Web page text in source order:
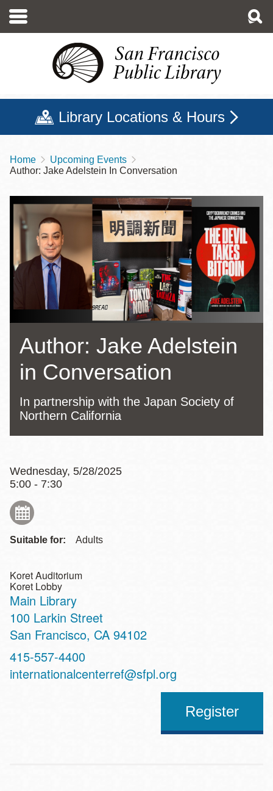
main
Library Locations & Hours
Breadcrumb
Home
Upcoming Events
Author: Jake Adelstein In Conversation
Author: Jake Adelstein
in Conversation
In partnership with the Japan Society of
Northern California
Wednesday, 5/28/2025
5:00 - 7:30
Suitable for: Adults
Koret Auditorium
Koret Lobby
Main Library
Address
100 Larkin Street
San Francisco, CA 94102
Contact
Telephone
415-557-4400
internationalcenterref@sfpl.org
Register